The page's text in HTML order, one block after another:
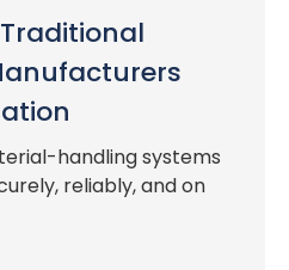
handling systems
reliably, and on